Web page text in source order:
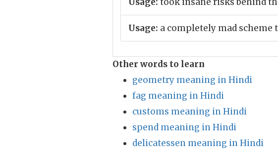
Usage: a completely mad scheme
Other words to learn
geometry meaning in Hindi
fag meaning in Hindi
customs meaning in Hindi
spend meaning in Hindi
delicatessen meaning in Hindi